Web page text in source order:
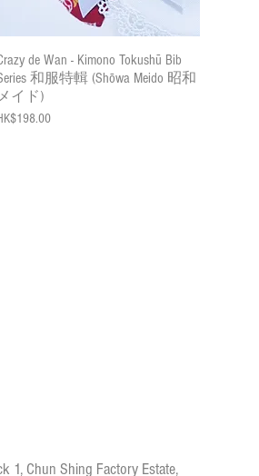
Quick View
de Wan - Kimono Tokushū Bib
和服特輯 (Shōwa Meido 昭和
イド)
1, Chun Shing Factory Estate,